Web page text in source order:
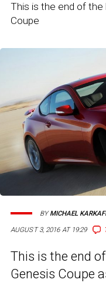
This is the end of the
Coupe
AUGUST 3, 2016 AT 19:29
BYMICHAEL
This is the end
Genesis Coupe